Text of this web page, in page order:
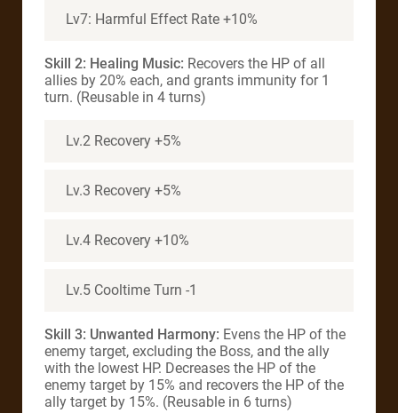
Lv7: Harmful Effect Rate +10%
Skill 2: Healing Music: Recovers the HP of all
allies by 20% each, and grants immunity for 1
turn. (Reusable in 4 turns)
Lv.2 Recovery +5%
Lv.3 Recovery +5%
Lv.4 Recovery +10%
Lv.5 Cooltime Turn -1
Skill 3: Unwanted Harmony: Evens the HP of the
enemy target, excluding the Boss, and the ally
with the lowest HP. Decreases the HP of the
enemy target by 15% and recovers the HP of the
ally target by 15%. (Reusable in 6 turns)